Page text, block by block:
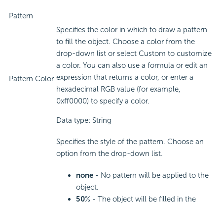
Pattern
Pattern Color
Specifies the color in which to draw a pattern
to fill the object. Choose a color from the
drop-down list or select Custom to customize
a color. You can also use a formula or edit an
expression that returns a color, or enter a
hexadecimal RGB value (for example,
0xff0000) to specify a color.
Data type: String
Specifies the style of the pattern. Choose an
option from the drop-down list.
none - No pattern will be applied to the
object.
50% - The object will be filled in the